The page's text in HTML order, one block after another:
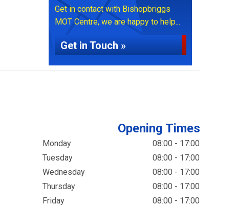
Get in contact with Bishopbriggs
MOT Centre, we are happy to help...
Get in Touch »
Opening Times
Monday
08:00 - 17:00
Tuesday
08:00 - 17:00
Wednesday
08:00 - 17:00
Thursday
08:00 - 17:00
Friday
08:00 - 17:00